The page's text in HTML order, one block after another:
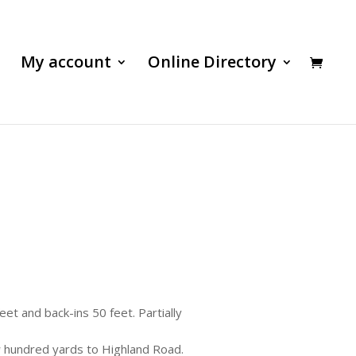
My account Online Directory
and back-ins 50 feet. Partially
yards to Highland Road.